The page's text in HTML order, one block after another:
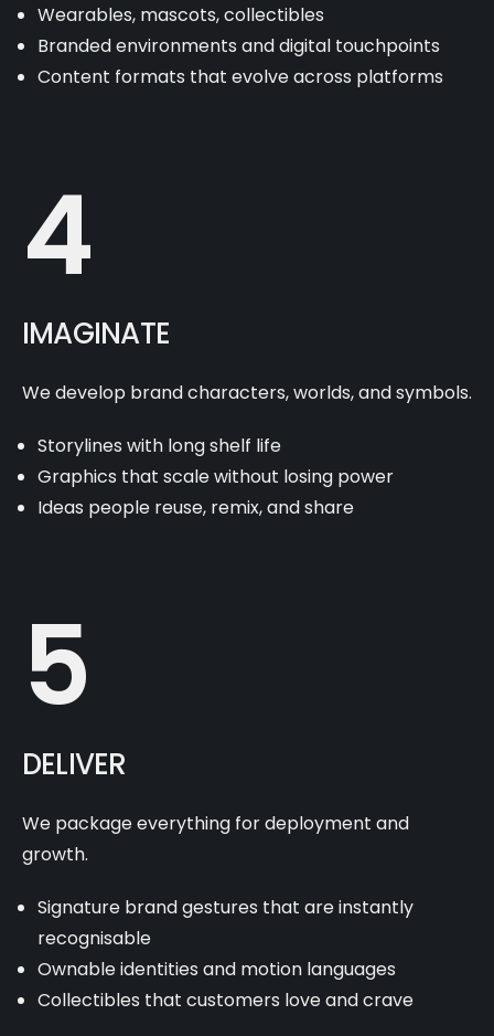
Wearables, mascots, collectibles
Branded environments and digital touchpoints
Content formats that evolve across platforms
4
IMAGINATE
We develop brand characters, worlds, and symbols.
Storylines with long shelf life
Graphics that scale without losing power
Ideas people reuse, remix, and share
5
DELIVER
We package everything for deployment and
growth.
Signature brand gestures that are instantly
recognisable
Ownable identities and motion languages
Collectibles that customers love and crave